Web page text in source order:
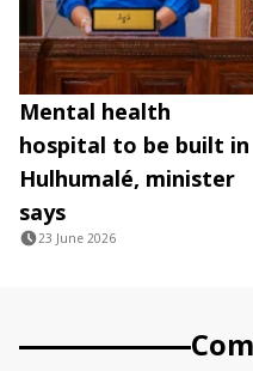
Mental health
hospital to be built in
Hulhumalé, minister
says
23 June 2026